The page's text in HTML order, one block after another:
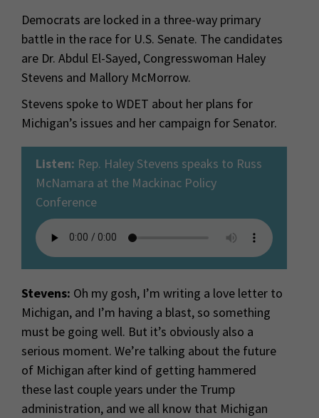
Democrats are locked in a three-way primary
battle in the race for U.S. Senate. The candidates
are Dr. Abdul El-Sayed, Congresswoman Haley
Stevens and Mallory McMorrow.
Stevens spoke to WDET about her plans for
Michigan’s issues and her campaign for Senator.
Listen: Rep. Haley Stevens speaks to Russ
McNamara at the Mackinac Policy
Conference
Stevens: Oh my gosh, I’m writing a love letter to
Michigan, and I’m having a blast, so something
must be going well. But it’s obviously also a
serious moment. We’re talking about the future
of Michigan after kind of getting hammered
these last couple years under the Trump
administration, and we all know that Michigan